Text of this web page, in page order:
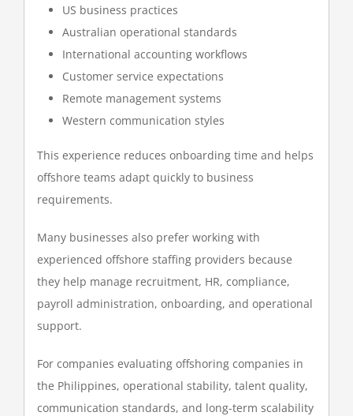
US business practices
Australian operational standards
International accounting workflows
Customer service expectations
Remote management systems
Western communication styles
This experience reduces onboarding time and helps
offshore teams adapt quickly to business
requirements.
Many businesses also prefer working with
experienced offshore staffing providers because
they help manage recruitment, HR, compliance,
payroll administration, onboarding, and operational
support.
For companies evaluating offshoring companies in
the Philippines, operational stability, talent quality,
communication standards, and long-term scalability